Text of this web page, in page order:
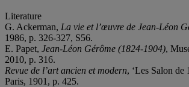
Literature
G. Ackerman, La vie et l’œuvre de Jean-Léon
1986, p. 326-327, S56.
E. Papet, Jean-Léon Gérôme (1824-1904),
2010, p. 316.
Revue de l’art ancien et modern, ‘Les Salon de
Paris, 1901, p. 425.